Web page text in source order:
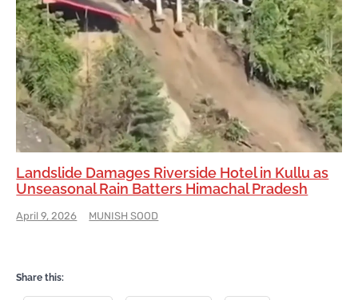
Landslide Damages Riverside Hotel in Kullu as
Unseasonal Rain Batters Himachal Pradesh
April 9, 2026 MUNISH SOOD
Share this: